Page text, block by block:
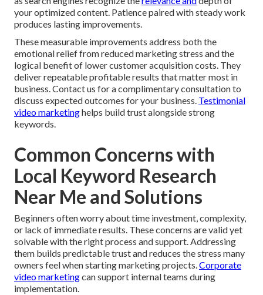
your optimized content. Patience paired with steady work
produces lasting improvements.
These measurable improvements address both the
emotional relief from reduced marketing stress and the
logical benefit of lower customer acquisition costs. They
deliver repeatable profitable results that matter most in
business. Contact us for a complimentary consultation to
discuss expected outcomes for your business. Testimonial
video marketinghelps build trust alongside strong
keywords.
Common Concerns with
Local Keyword Research
Near Me and Solutions
Beginners often worry about time investment, complexity,
or lack of immediate results. These concerns are valid yet
solvable with the right process and support. Addressing
them builds predictable trust and reduces the stress many
owners feel when starting marketing projects.Corporate
video marketingcan support internal teams during
implementation.